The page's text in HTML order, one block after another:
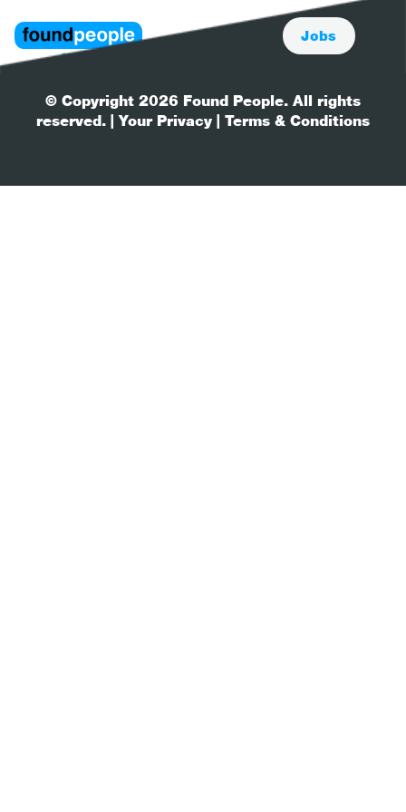
Jobs
© Copyright 2026 Found People. All rights
reserved.
| Your Privacy | Terms & Conditions